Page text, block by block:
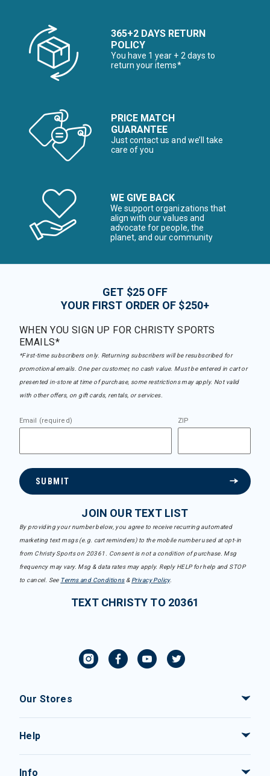
365+2 DAYS RETURN
POLICY
You have 1 year + 2 days to
return your items*
PRICE MATCH
GUARANTEE
Just contact us and we’ll take
care of you
WE GIVE BACK
We support organizations that
align with our values and
advocate for people, the
planet, and our community
GET $25 OFF
YOUR FIRST ORDER OF $250+
WHEN YOU SIGN UP FOR CHRISTY SPORTS
EMAILS*
*First-time subscribers only. Returning subscribers will be resubscribed for
promotional emails. One per customer, no cash value. Must be entered in cart or
presented in-store at time of purchase, some restrictions may apply. Not valid
with other offers, on gift cards, rentals, or services.
Email (required) ZIP
SUBMIT
JOIN OUR TEXT LIST
By providing your number below, you agree to receive recurring automated
marketing text msgs (e.g. cart reminders) to the mobile number used at opt-in
from Christy Sports on 20361. Consent is not a condition of purchase. Msg
frequency may vary. Msg & data rates may apply. Reply HELP for help and STOP
to cancel. See Terms and Conditions& Privacy Policy.
TEXT CHRISTY TO 20361
Our Stores
Help
Info